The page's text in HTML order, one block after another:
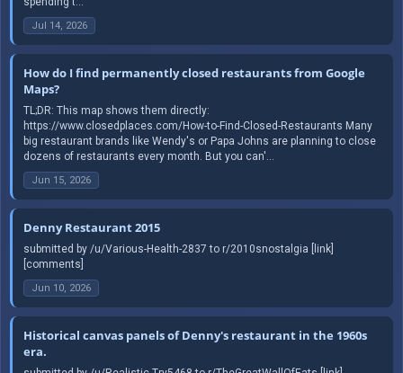
Jul 14, 2026
How do I find permanently closed restaurants from Google
Maps?
TL;DR: This map shows them directly:
https://www.closedplaces.com/How-to-Find-Closed-Restaurants Many
big restaurant brands like Wendy's or Papa Johns are planning to close
dozens of restaurants every month. But you can'...
Jun 15, 2026
Denny Restaurant 2015
submitted by /u/Various-Health-2837 to r/2010snostalgia [link]
[comments]
Jun 10, 2026
Historical canvas panels of Denny's restaurant in the 1960s
era.